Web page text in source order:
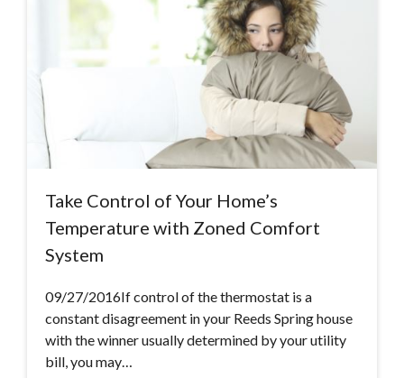
Take Control of Your Home’s
Temperature with Zoned Comfort
System
09/27/2016If control of the thermostat is a
constant disagreement in your Reeds Spring house
with the winner usually determined by your utility
bill, you may…